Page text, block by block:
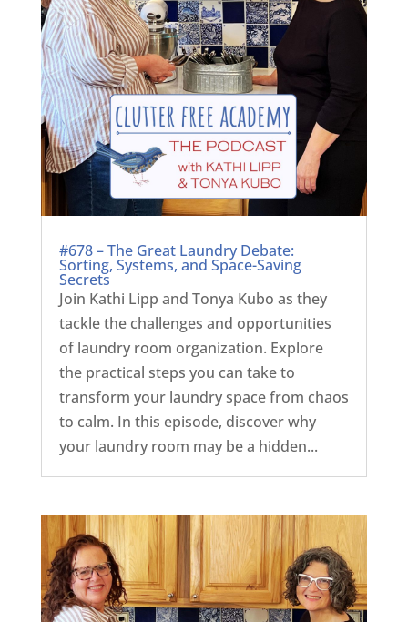
#678 – The Great Laundry Debate:
Sorting, Systems, and Space-Saving
Secrets
Join Kathi Lipp and Tonya Kubo as they
tackle the challenges and opportunities
of laundry room organization. Explore
the practical steps you can take to
transform your laundry space from chaos
to calm. In this episode, discover why
your laundry room may be a hidden...